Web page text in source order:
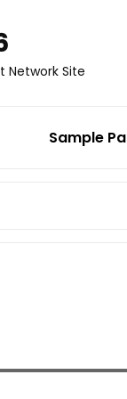
Network Site
Sample